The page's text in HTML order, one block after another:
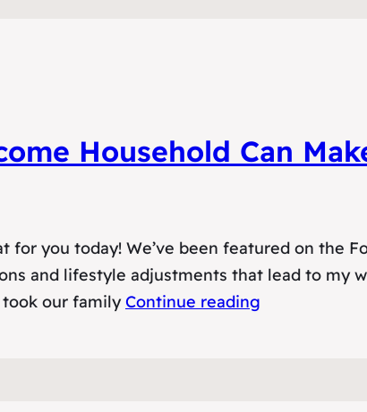
Household Can
for you today! We’ve been featured on the
and lifestyle adjustments that lead to my
our familyContinue reading